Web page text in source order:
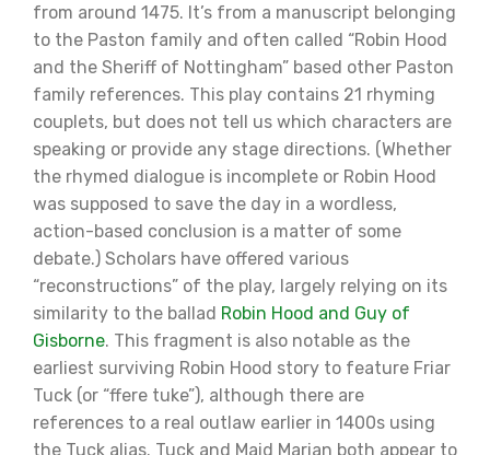
from around 1475. It’s from a manuscript belonging
to the Paston family and often called “Robin Hood
and the Sheriff of Nottingham” based other Paston
family references. This play contains 21 rhyming
couplets, but does not tell us which characters are
speaking or provide any stage directions. (Whether
the rhymed dialogue is incomplete or Robin Hood
was supposed to save the day in a wordless,
action-based conclusion is a matter of some
debate.) Scholars have offered various
“reconstructions” of the play, largely relying on its
similarity to the ballad Robin Hood and Guy of
Gisborne. This fragment is also notable as the
earliest surviving Robin Hood story to feature Friar
Tuck (or “ffere tuke”), although there are
references to a real outlaw earlier in 1400s using
the Tuck alias. Tuck and Maid Marian both appear to